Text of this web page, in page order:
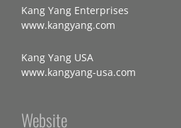
Kang Yang Enterprises
www.kangyang.com
Kang Yang USA
www.kangyang-usa.com
Website